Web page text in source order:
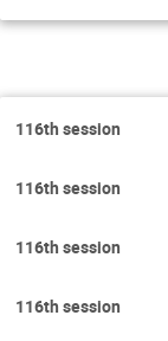
116th session
116th session
116th session
116th session